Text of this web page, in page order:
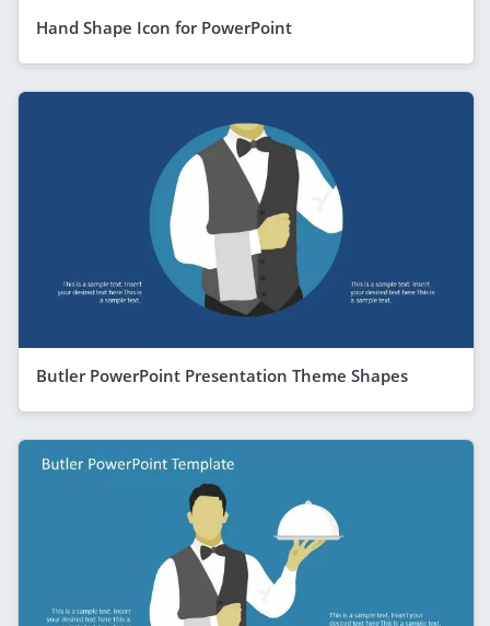
Hand Shape Icon for PowerPoint
Butler PowerPoint Presentation Theme Shapes